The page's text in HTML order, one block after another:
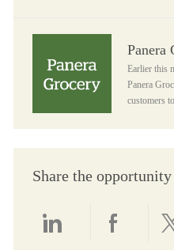
Panera
Earlier this
Panera
customers
Share the opportunity